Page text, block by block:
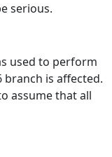
serious.
used to perform
is affected.
assume that all